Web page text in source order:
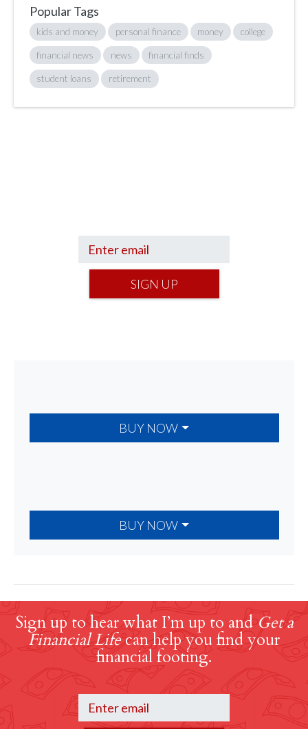
Popular Tags
kids and money personal finance money college
financial news news financial finds
student loans retirement
SIGN UP
BUY NOW
BUY NOW
Sign up to hear what I’m up to andGet a
Financial Lifecan help you find your
financial footing.